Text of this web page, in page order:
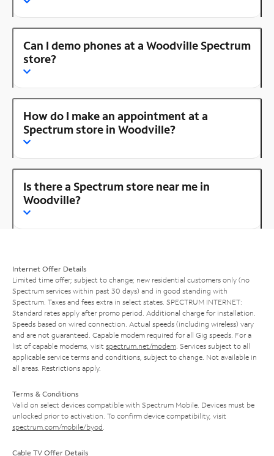
Can I demo phones at a Woodville Spectrum
store?
How do I make an appointment at a
Spectrum store in Woodville?
Is there a Spectrum store near me in
Woodville?
Internet Offer Details
Limited time offer; subject to change; new residential customers only (no
Spectrum services within past 30 days) and in good standing with
Spectrum. Taxes and fees extra in select states. SPECTRUM INTERNET:
Standard rates apply after promo period. Additional charge for installation.
Speeds based on wired connection. Actual speeds (including wireless) vary
and are not guaranteed. Capable modem required for all Gig speeds. For a
list of capable modems, visit spectrum.net/modem . Services subject to all
applicable service terms and conditions, subject to change. Not available in
all areas. Restrictions apply.
Terms & Conditions
Valid on select devices compatible with Spectrum Mobile. Devices must be
unlocked prior to activation. To confirm device compatibility, visit
spectrum.com/mobile/byod
Cable TV Offer Details